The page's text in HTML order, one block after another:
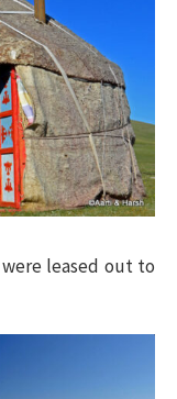
leased out to